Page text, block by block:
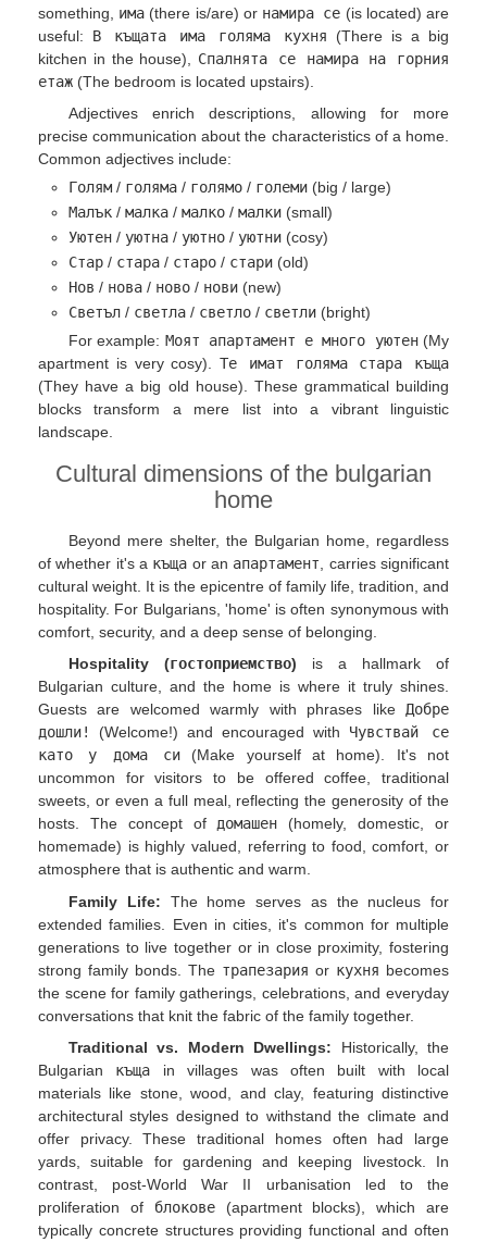
something, има (there is/are) or намира се (is located) are
useful: В къщата има голяма кухня (There is a big
kitchen in the house), Спалнята се намира на горния
етаж (The bedroom is located upstairs).
Adjectives enrich descriptions, allowing for more
precise communication about the characteristics of a home.
Common adjectives include:
Голям / голяма / голямо / големи (big / large)
Малък / малка / малко / малки (small)
Уютен / уютна / уютно / уютни (cosy)
Стар / стара / старо / стари (old)
Нов / нова / ново / нови (new)
Светъл / светла / светло / светли (bright)
For example: Моят апартамент е много уютен(My
apartment is very cosy). Те имат голяма стара къща
(They have a big old house). These grammatical building
blocks transform a mere list into a vibrant linguistic
landscape.
Cultural dimensions of the bulgarian
home
Beyond mere shelter, the Bulgarian home, regardless
of whether it's a къща or an апартамент , carries significant
cultural weight. It is the epicentre of family life, tradition, and
hospitality. For Bulgarians, 'home' is often synonymous with
comfort, security, and a deep sense of belonging.
Hospitality (гостоприемство) is a hallmark of
Bulgarian culture, and the home is where it truly shines.
Guests are welcomed warmly with phrases like Добре
дошли!
(Welcome!) and encouraged with Чувствай се
като у дома си (Make yourself at home). It's not
uncommon for visitors to be offered coffee, traditional
sweets, or even a full meal, reflecting the generosity of the
hosts. The concept ofдомашен (homely, domestic, or
homemade) is highly valued, referring to food, comfort, or
atmosphere that is authentic and warm.
Family Life: The home serves as the nucleus for
extended families. Even in cities, it's common for multiple
generations to live together or in close proximity, fostering
strong family bonds. The трапезария or кухня becomes
the scene for family gatherings, celebrations, and everyday
conversations that knit the fabric of the family together.
Traditional vs. Modern Dwellings: Historically, the
Bulgarian къща in villages was often built with local
materials like stone, wood, and clay, featuring distinctive
architectural styles designed to withstand the climate and
offer privacy. These traditional homes often had large
yards, suitable for gardening and keeping livestock. In
contrast, post-World War II urbanisation led to the
proliferation of блокове(apartment blocks), which are
typically concrete structures providing functional and often